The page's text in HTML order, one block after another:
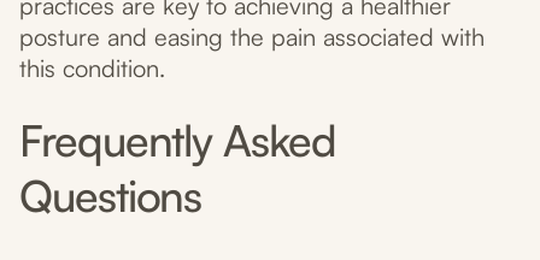
posture and easing the pain associated with
this condition.
Frequently Asked
Questions